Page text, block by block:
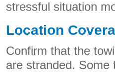
stressful situation
Location
Confirm that the
are stranded. Some